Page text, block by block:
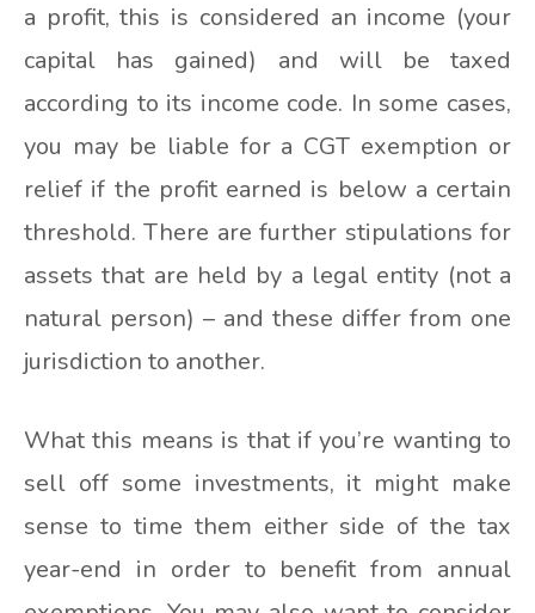
a profit, this is considered an income (your
capital has gained) and will be taxed
according to its income code. In some cases,
you may be liable for a CGT exemption or
relief if the profit earned is below a certain
threshold. There are further stipulations for
assets that are held by a legal entity (not a
natural person) – and these differ from one
jurisdiction to another.
What this means is that if you’re wanting to
sell off some investments, it might make
sense to time them either side of the tax
year-end in order to benefit from annual